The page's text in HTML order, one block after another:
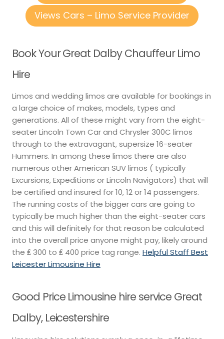
Views Cars – Limo Service Provider
Book Your Great Dalby Chauffeur Limo
Hire
Limos and wedding limos are available for bookings in
a large choice of makes, models, types and
generations. All of these might vary from the eight-
seater Lincoln Town Car and Chrysler 300C limos
through to the extravagant, supersize 16-seater
Hummers. In among these limos there are also
numerous other American SUV limos ( typically
Excursions, Expeditions or Lincoln Navigators) that will
be certified and insured for 10, 12 or 14 passengers.
The running costs of the bigger cars are going to
typically be much higher than the eight-seater cars
and this will definitely for that reason be calculated
into the overall price anyone might pay, likely around
the ₤ 300 to ₤ 400 price tag range. Helpful Staff Best
Leicester Limousine Hire
Good Price Limousine hire service Great
Dalby, Leicestershire